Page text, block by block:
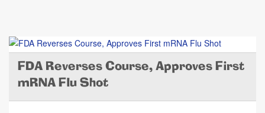
FDA Reverses Course, Approves First
mRNA Flu Shot